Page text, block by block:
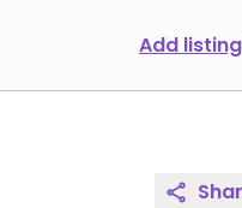
Add listing